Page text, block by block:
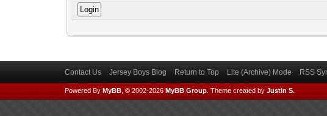
Contact Us Jersey Boys Blog Return to Top Lite (Archive) Mode RSS
Powered By MyBB, © 2002-2026 MyBB Group. Theme created by Justin S.